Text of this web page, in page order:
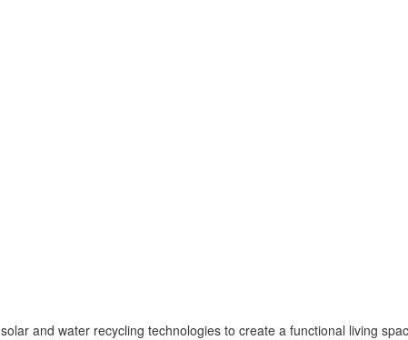
and water recycling technologies to create a functional living